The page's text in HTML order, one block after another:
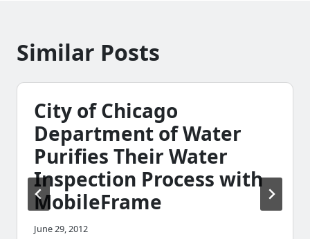
Similar Posts
City of Chicago
Department of Water
Purifies Their Water
Inspection Process with
MobileFrame
June 29, 2012